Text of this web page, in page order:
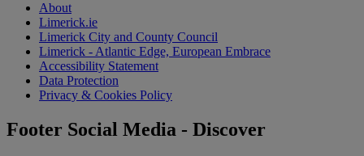
About
Limerick.ie
Limerick City and County Council
Limerick - Atlantic Edge, European Embrace
Accessibility Statement
Data Protection
Privacy & Cookies Policy
Footer Social Media - Discover